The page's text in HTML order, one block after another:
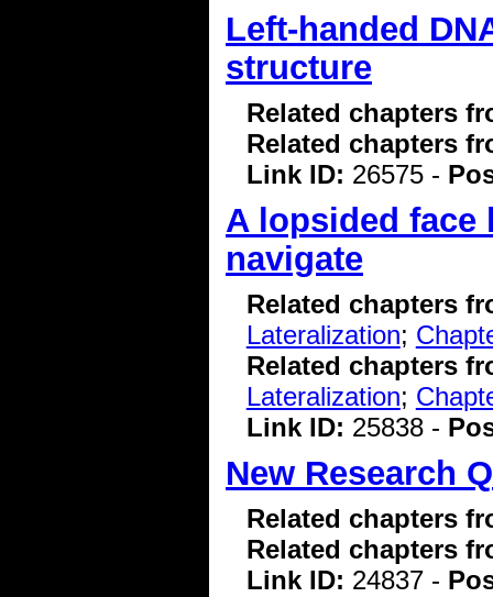
Left-handed
structure
Related chapters
Related chapters
Link ID: 26575 -
A lopsided face
navigate
Related chapters
Lateralization;
Related chapters
Lateralization;
Link ID: 25838 -
New Research
Related chapters
Related chapters
Link ID: 24837 -